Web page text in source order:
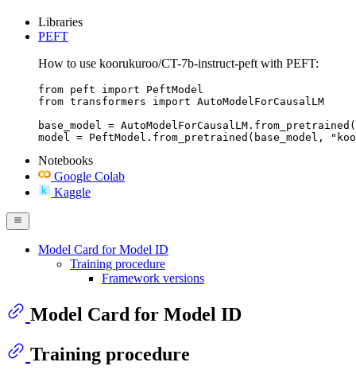
Libraries
PEFT
How to use koorukuroo/CT-7b-instruct-peft with PEFT:
from peft import PeftModel
from transformers import AutoModelForCausalLM
base_model =
model = PeftModel.from_pretrained(base_model,
Notebooks
Google Colab
Kaggle
Model Card for Model ID
Training procedure
Framework versions
Model Card for Model ID
Training procedure